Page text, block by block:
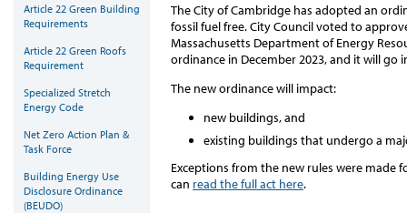
The City of Cambridge has adopted an
fossil fuel free. City Council voted to
Massachusetts Department of Energy
ordinance in December 2023, and it will go
The new ordinance will impact:
new buildings, and
existing buildings that undergo a
Exceptions from the new rules were made
can read the full act here.
Article 22 Green Building
Requirements
Article 22 Green Roofs
Requirement
Specialized Stretch
Energy Code
Net Zero Action Plan &
Task Force
Building Energy Use
Disclosure Ordinance
(BEUDO)